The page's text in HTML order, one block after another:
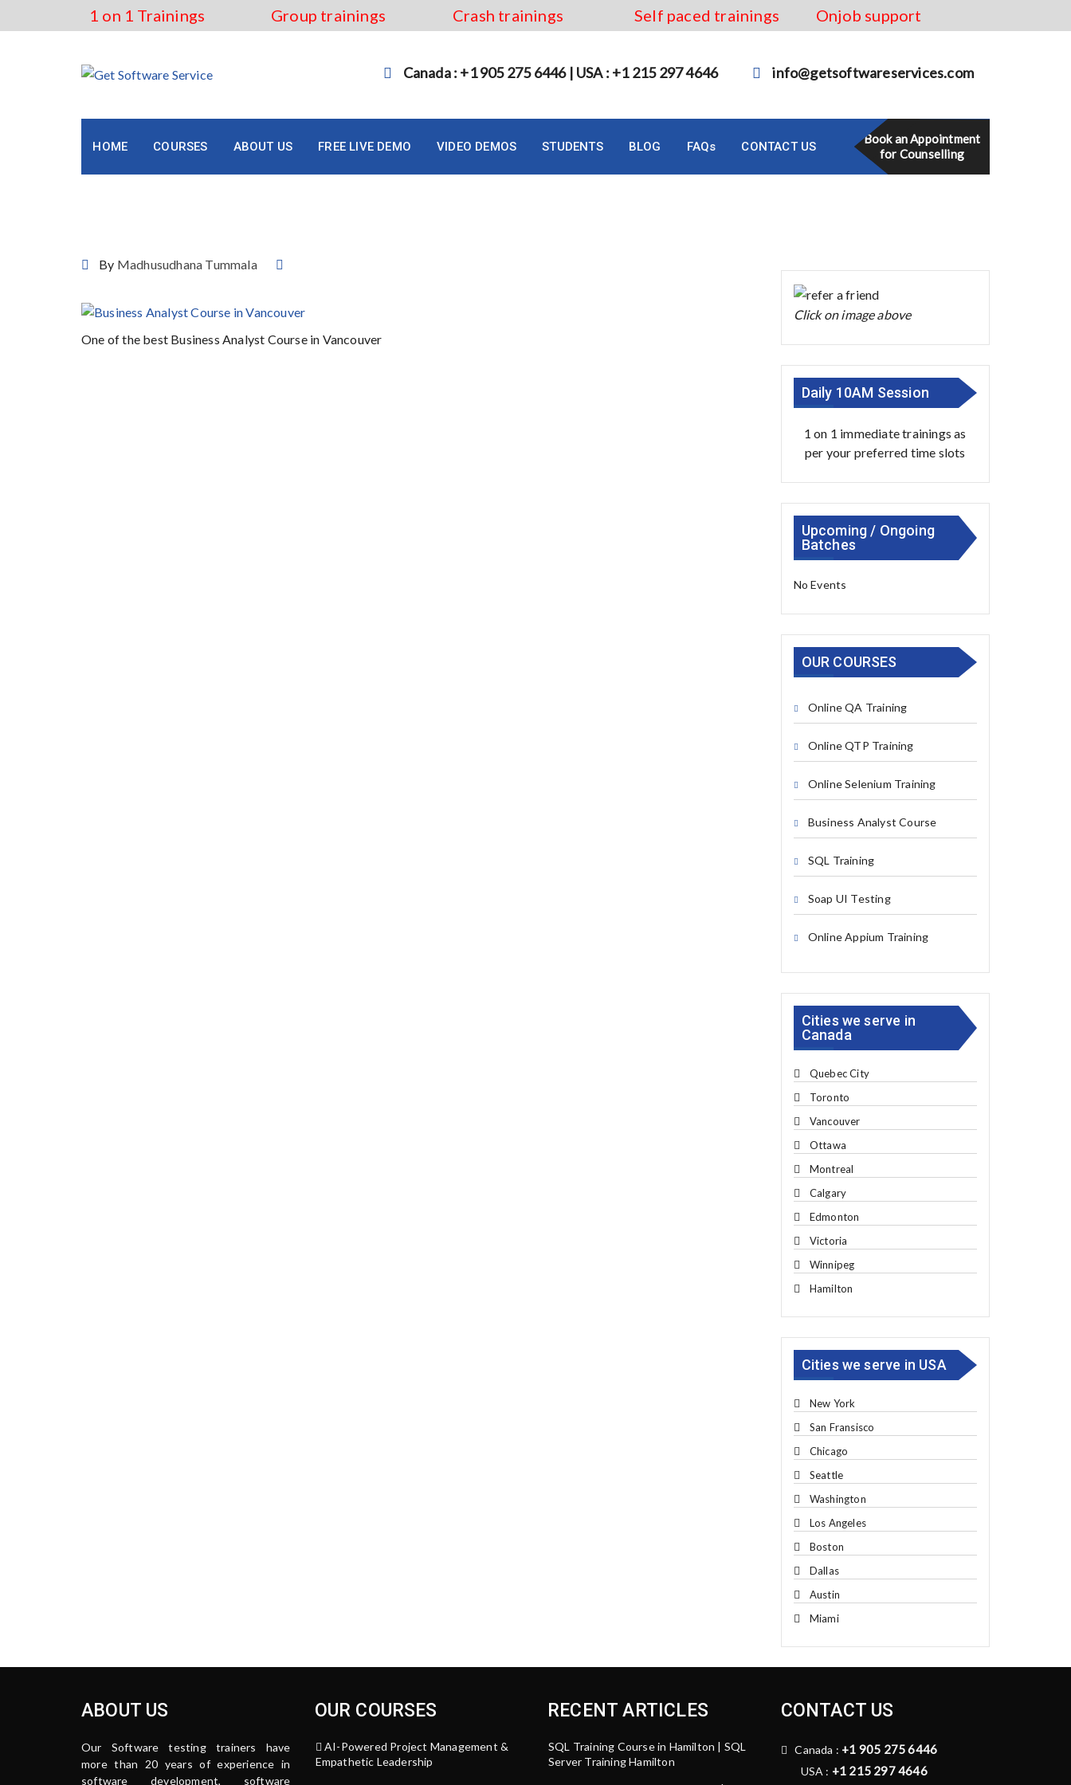
to
1 on 1 Trainings Group trainings Crash trainings Self paced trainings Onjob support
Canada : +1 905 275 6446 | USA : +1 215 297 4646 info@getsoftwareservices.com
HOME COURSES ABOUT US FREE LIVE DEMO VIDEO DEMOS STUDENTS BLOG FAQs CONTACT US
Book an Appointment
for Counselling
By Madhusudhana Tummala
One of the best Business Analyst Course in Vancouver
Click on image above
Daily 10AM Session
1 on 1 immediate trainings as
per your preferred time slots
Upcoming / Ongoing
Batches
No Events
OUR COURSES
Online QA Training
Online QTP Training
Online Selenium Training
Business Analyst Course
SQL Training
Soap UI Testing
Online Appium Training
Cities we serve in
Canada
Quebec City
Toronto
Vancouver
Ottawa
Montreal
Calgary
Edmonton
Victoria
Winnipeg
Hamilton
Cities we serve in USA
New York
San Fransisco
Chicago
Seattle
Washington
Los Angeles
Boston
Dallas
Austin
Miami
ABOUT US
Our Software testing trainers have
more than 20 years of experience in
software development, software
OUR COURSES
AI-Powered Project Management &
Empathetic Leadership
RECENT ARTICLES
SQL Training Course in Hamilton | SQL
Server Training Hamilton
CONTACT US
Canada : +1 905 275 6446
USA : +1 215 297 4646